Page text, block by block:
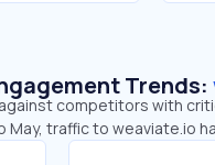
Trends:
competitors with
May, traffic to weaviate.io